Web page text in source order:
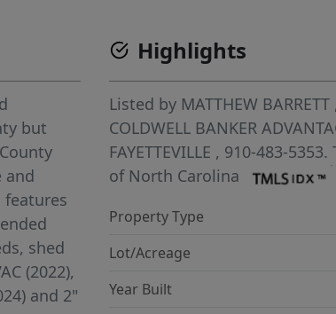
but
and
features
shed
(2022),
and 2"
Highlights
Listed by MATTHEW BARRETT
COLDWELL BANKER
FAYETTEVILLE , 910-483-5353.
of North Carolina
Property Type
Lot/Acreage
Year Built